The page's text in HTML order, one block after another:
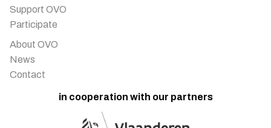
Support OVO
Participate
About OVO
News
Contact
in cooperation with our partners